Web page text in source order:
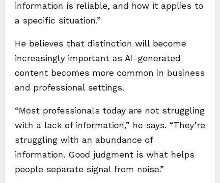
information is reliable, and how it applies to
a specific situation.”
He believes that distinction will become
increasingly important as AI-generated
content becomes more common in business
and professional settings.
“Most professionals today are not struggling
with a lack of information,” he says. “They’re
struggling with an abundance of
information. Good judgment is what helps
people separate signal from noise.”